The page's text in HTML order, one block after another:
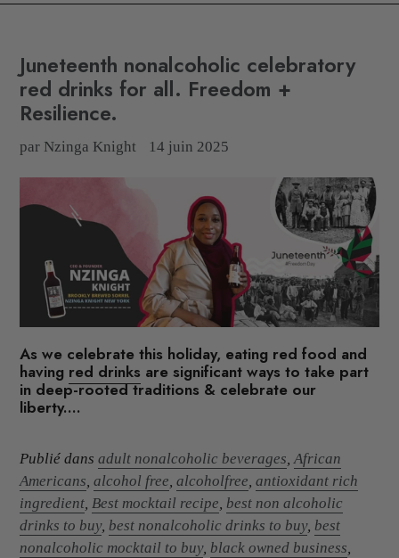
Juneteenth nonalcoholic celebratory
red drinks for all. Freedom +
Resilience.
par Nzinga Knight 14 juin 2025
As we celebrate this holiday, eating red food and
having red drinks are significant ways to take part
in deep-rooted traditions & celebrate our
liberty....
Publié dans adult nonalcoholic beverages,African
Americans, alcohol free, alcoholfree, antioxidant rich
ingredient, Best mocktail recipe, best non alcoholic
drinks to buy, best nonalcoholic drinks to buy, best
nonalcoholic mocktail to buy, black owned business,